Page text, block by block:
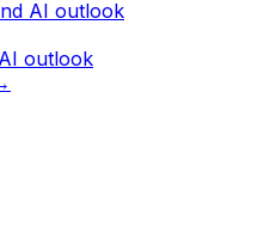
AI outlook
outlook